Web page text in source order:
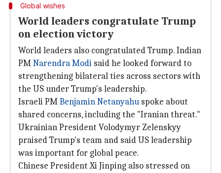
Global wishes
World leaders congratulate Trump
on election victory
World leaders also congratulated Trump. Indian
PMNarendra Modi said he looked forward to
strengthening bilateral ties across sectors with
the US under Trump's leadership.
Israeli PMBenjamin Netanyahu spoke about
shared concerns, including the "Iranian threat."
Ukrainian President Volodymyr Zelenskyy
praised Trump's team and said US leadership
was important for global peace.
Chinese President Xi Jinping also stressed on